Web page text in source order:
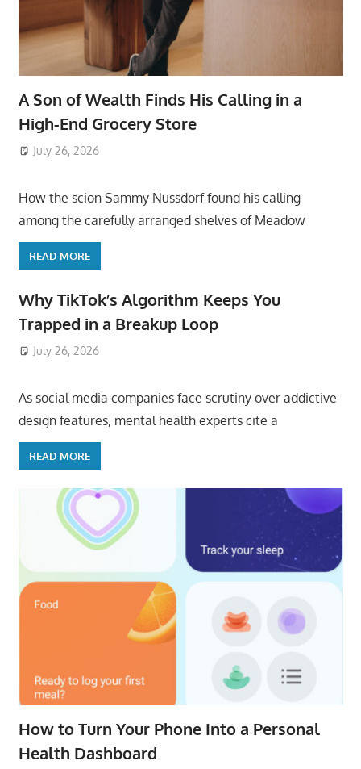
A Son of Wealth Finds His Calling in a
High-End Grocery Store
July 26, 2026
How the scion Sammy Nussdorf found his calling
among the carefully arranged shelves of Meadow
READ MORE
Why TikTok’s Algorithm Keeps You
Trapped in a Breakup Loop
July 26, 2026
As social media companies face scrutiny over addictive
design features, mental health experts cite a
READ MORE
How to Turn Your Phone Into a Personal
Health Dashboard